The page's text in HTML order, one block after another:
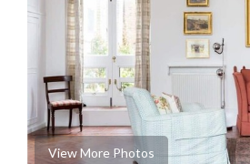
View More Photos